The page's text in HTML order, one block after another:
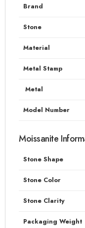
Brand
Stone
Material
Metal Stamp
Metal
Model Number
Moissanite
Stone Shape
Stone Color
Stone Clarity
Packaging Weight